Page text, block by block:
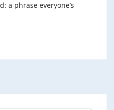
a phrase everyone’s